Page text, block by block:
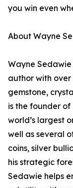
you win even
About Wayne
Wayne
author with over
gemstone,
is the founder of
world’s largest
well as several
coins, silver
his strategic
Sedawie helps